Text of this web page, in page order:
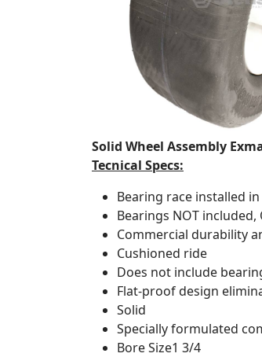
Solid Wheel Assembly
Tecnical Specs:
Bearing race installed
Bearings NOT
Commercial durability
Cushioned ride
Does not include
Flat-proof design
Solid
Specially formulated
Bore Size1 3/4